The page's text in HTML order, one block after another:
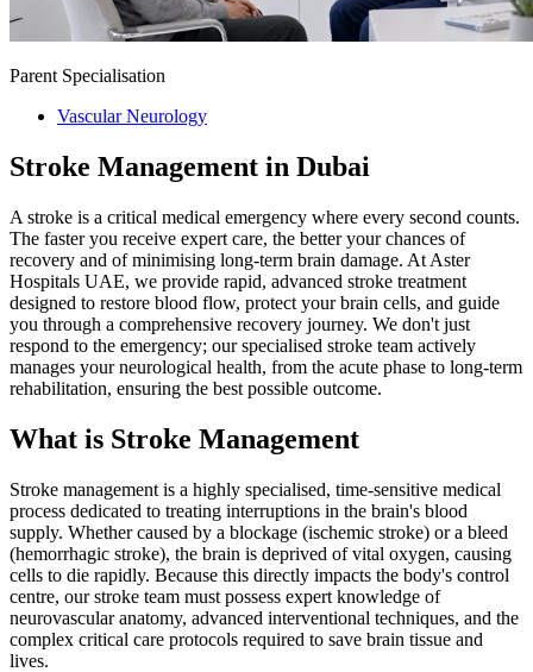
Parent Specialisation
Vascular Neurology
Stroke Management in Dubai
A stroke is a critical medical emergency where every second counts.
The faster you receive expert care, the better your chances of
recovery and of minimising long-term brain damage. At Aster
Hospitals UAE, we provide rapid, advanced stroke treatment
designed to restore blood flow, protect your brain cells, and guide
you through a comprehensive recovery journey. We don't just
respond to the emergency; our specialised stroke team actively
manages your neurological health, from the acute phase to long-term
rehabilitation, ensuring the best possible outcome.
What is Stroke Management
Stroke management is a highly specialised, time-sensitive medical
process dedicated to treating interruptions in the brain's blood
supply. Whether caused by a blockage (ischemic stroke) or a bleed
(hemorrhagic stroke), the brain is deprived of vital oxygen, causing
cells to die rapidly. Because this directly impacts the body's control
centre, our stroke team must possess expert knowledge of
neurovascular anatomy, advanced interventional techniques, and the
complex critical care protocols required to save brain tissue and
lives.